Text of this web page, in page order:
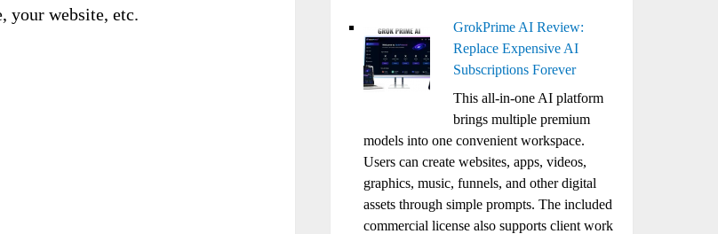
your website, etc.
GrokPrime AI Review:
Replace Expensive AI
Subscriptions Forever
This all-in-one AI platform
brings multiple premium
models into one convenient workspace.
Users can create websites, apps, videos,
graphics, music, funnels, and other digital
assets through simple prompts. The included
commercial license also supports client work